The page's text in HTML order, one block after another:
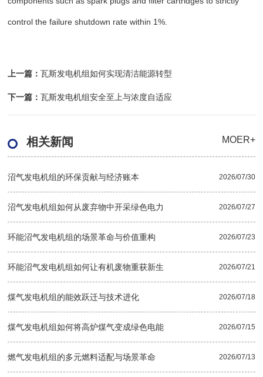
control the failure shutdown rate within 1%.
上一篇：瓦斯发电机组如何实现清洁能源转型
下一篇：瓦斯发电机组安全至上与浓度自适应
相关新闻 MOER+
沼气发电机组的环保贡献与经济账本 2026/07/30
沼气发电机组如何从废弃物中开采绿色电力 2026/07/27
环能沼气发电机组的场景革命与价值重构 2026/07/23
环能沼气发电机组如何让有机废物重获新生 2026/07/21
煤气发电机组的能效跃迁与技术进化 2026/07/18
煤气发电机组如何将高炉煤气变成绿色电能 2026/07/15
燃气发电机组的多元燃料适配与场景革命 2026/07/13